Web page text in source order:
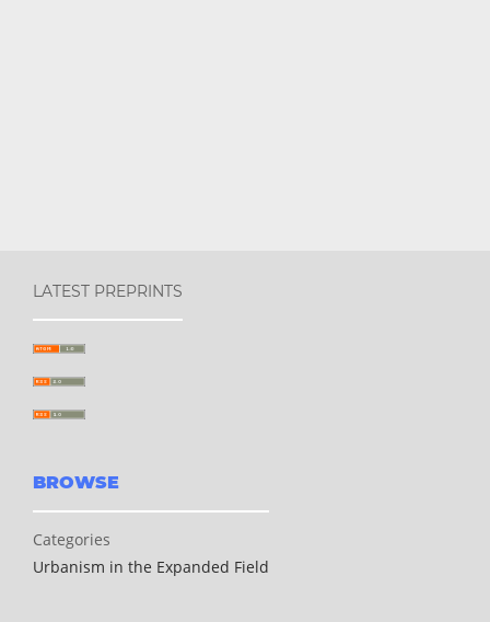
LATEST PREPRINTS
BROWSE
Categories
Urbanism in the Expanded Field